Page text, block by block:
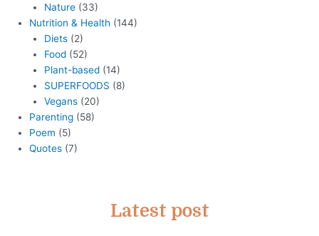
Nature(33)
Nutrition & Health (144)
Diets(2)
Food(52)
Plant-based(14)
SUPERFOODS (8)
Vegans(20)
Parenting (58)
Poem (5)
Quotes (7)
Latest post